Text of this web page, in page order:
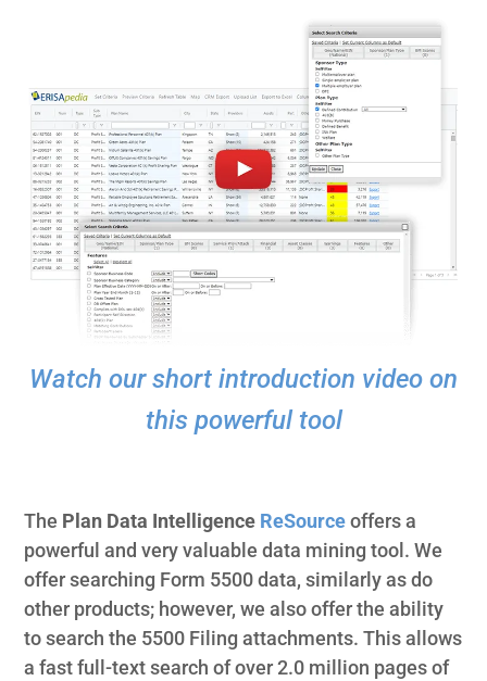
Watch our short introduction video on
this powerful tool
The Plan Data Intelligence ReSourceoffers a
powerful and very valuable data mining tool. We
offer searching Form 5500 data, similarly as do
other products; however, we also offer the ability
to search the 5500 Filing attachments. This allows
a fast full-text search of over 2.0 million pages of